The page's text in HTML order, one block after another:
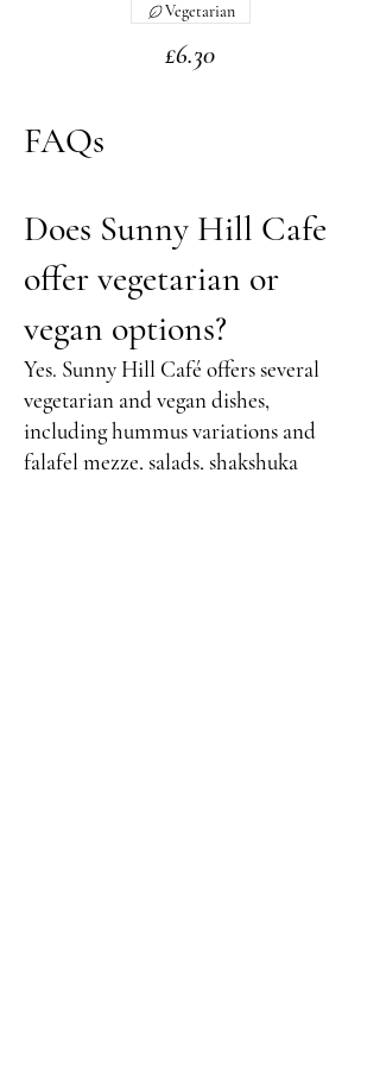
£6.30
Vegetarian
FAQs
Does Sunny Hill Cafe
offer vegetarian or
vegan options?
Yes. Sunny Hill Café offers several
vegetarian and vegan dishes,
including hummus variations and
falafel mezze, salads, shakshuka